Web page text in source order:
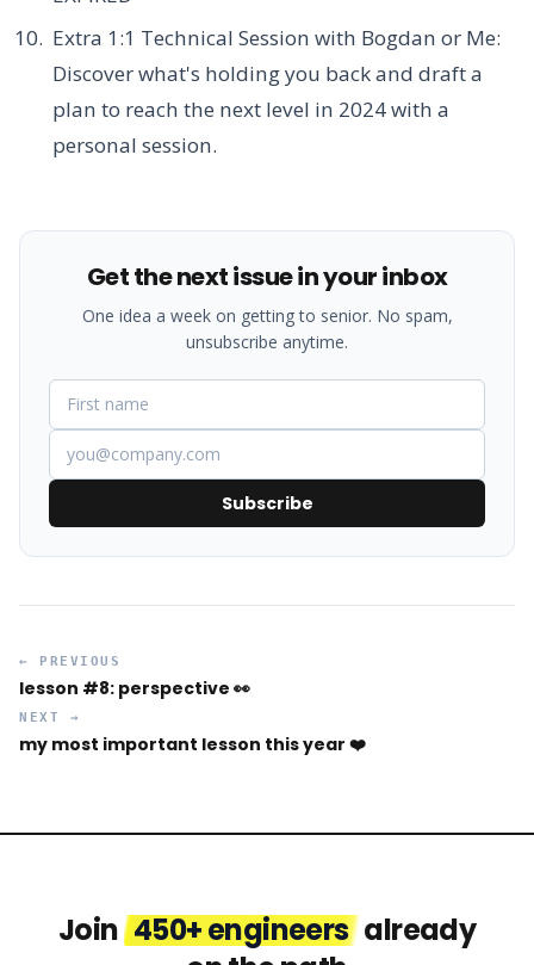
Extra 1:1 Technical Session with Bogdan or Me:
Discover what's holding you back and draft a
plan to reach the next level in 2024 with a
personal session.
Get the next issue in your inbox
One idea a week on getting to senior. No spam,
unsubscribe anytime.
Subscribe
← PREVIOUS
lesson #8: perspective 👀
NEXT →
my most important lesson this year ❤️
Join 450+ engineers already